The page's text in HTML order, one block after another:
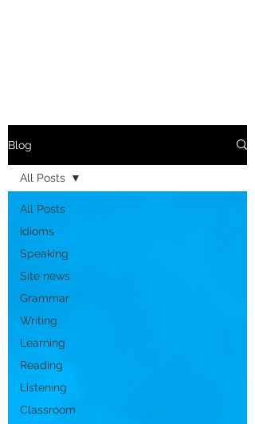
Blog
All Posts
Idioms
Speaking
Site news
Grammar
Writing
Learning
Reading
Listening
Classroom
All Posts